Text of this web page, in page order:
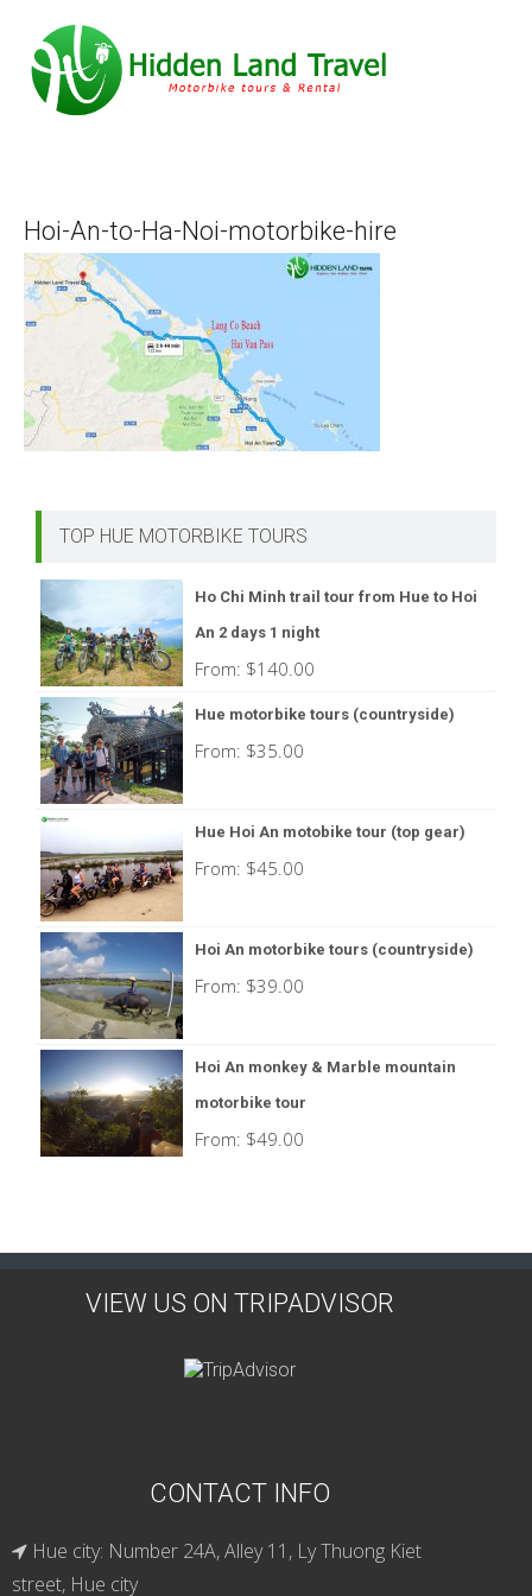
Hoi-An-to-Ha-Noi-motorbike-hire
TOP HUE MOTORBIKE TOURS
Ho Chi Minh trail tour from Hue to Hoi
An 2 days 1 night
From: $140.00
Hue motorbike tours (countryside)
From: $35.00
Hue Hoi An motobike tour (top gear)
From: $45.00
Hoi An motorbike tours (countryside)
From: $39.00
Hoi An monkey & Marble mountain
motorbike tour
From: $49.00
VIEW US ON TRIPADVISOR
CONTACT INFO
Hue city: Number 24A, Alley 11, Ly Thuong Kiet
street, Hue city